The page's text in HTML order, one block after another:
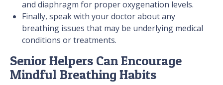
and diaphragm for proper oxygenation levels.
Finally, speak with your doctor about any
breathing issues that may be underlying medical
conditions or treatments.
Senior Helpers Can Encourage
Mindful Breathing Habits